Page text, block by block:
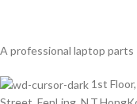
A professional laptop parts
1st